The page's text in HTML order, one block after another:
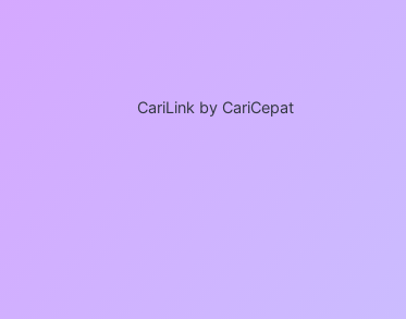
CariLink by CariCepat